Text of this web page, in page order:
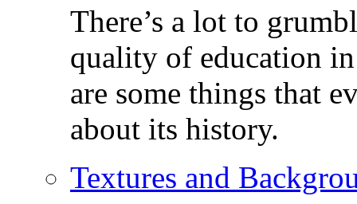
There’s a lot to
quality of education
are some things that
about its history.
Textures and